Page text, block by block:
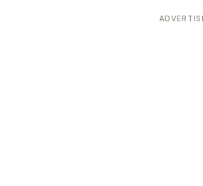
temples worldwide